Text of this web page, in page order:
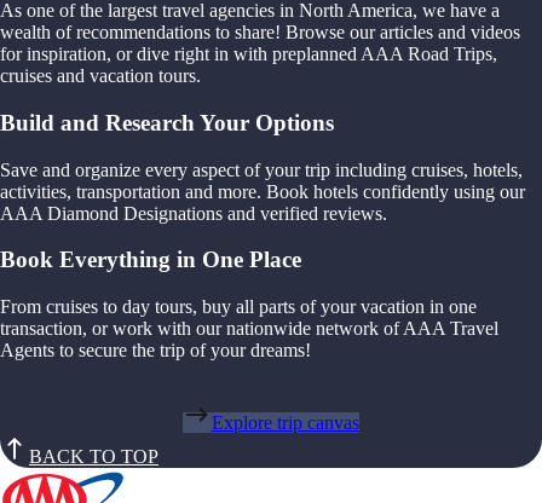
As one of the largest travel agencies in North America, we have a
wealth of recommendations to share! Browse our articles and videos
for inspiration, or dive right in with preplanned AAA Road Trips,
cruises and vacation tours.
Build and Research Your Options
Save and organize every aspect of your trip including cruises, hotels,
activities, transportation and more. Book hotels confidently using our
AAA Diamond Designations and verified reviews.
Book Everything in One Place
From cruises to day tours, buy all parts of your vacation in one
transaction, or work with our nationwide network of AAA Travel
Agents to secure the trip of your dreams!
Explore trip canvas
BACK TO TOP